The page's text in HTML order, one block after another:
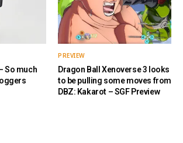
So much
PREVIEW
Dragon Ball Xenoverse 3 looks
to be pulling some moves from
DBZ: Kakarot – SGF Preview